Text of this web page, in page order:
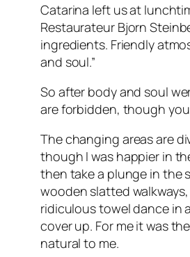
Catarina left us at
Restaurateur Bjorn
ingredients. Friendly
and soul.”
So after body and soul
are forbidden, though
The changing areas are
though I was happier in
then take a plunge in the
wooden slatted
ridiculous towel dance in
cover up. For me it was
natural to me.